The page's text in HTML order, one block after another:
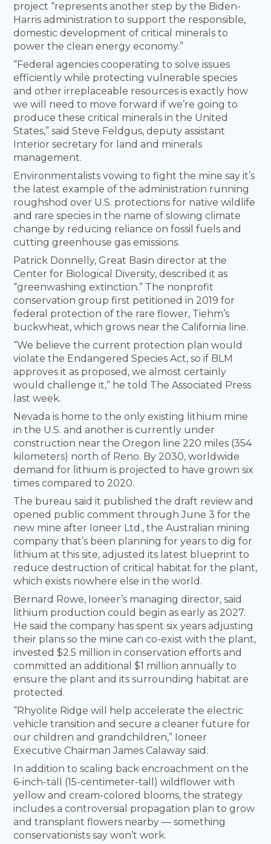
project “represents another step by the Biden-
Harris administration to support the responsible,
domestic development of critical minerals to
power the clean energy economy.”
“Federal agencies cooperating to solve issues
efficiently while protecting vulnerable species
and other irreplaceable resources is exactly how
we will need to move forward if we’re going to
produce these critical minerals in the United
States,” said Steve Feldgus, deputy assistant
Interior secretary for land and minerals
management.
Environmentalists vowing to fight the mine say it’s
the latest example of the administration running
roughshod over U.S. protections for native wildlife
and rare species in the name of slowing climate
change by reducing reliance on fossil fuels and
cutting greenhouse gas emissions.
Patrick Donnelly, Great Basin director at the
Center for Biological Diversity, described it as
“greenwashing extinction.” The nonprofit
conservation group first petitioned in 2019 for
federal protection of the rare flower, Tiehm’s
buckwheat, which grows near the California line.
“We believe the current protection plan would
violate the Endangered Species Act, so if BLM
approves it as proposed, we almost certainly
would challenge it,” he told The Associated Press
last week.
Nevada is home to the only existing lithium mine
in the U.S. and another is currently under
construction near the Oregon line 220 miles (354
kilometers) north of Reno. By 2030, worldwide
demand for lithium is projected to have grown six
times compared to 2020.
The bureau said it published the draft review and
opened public comment through June 3 for the
new mine after Ioneer Ltd., the Australian mining
company that’s been planning for years to dig for
lithium at this site, adjusted its latest blueprint to
reduce destruction of critical habitat for the plant,
which exists nowhere else in the world.
Bernard Rowe, Ioneer’s managing director, said
lithium production could begin as early as 2027.
He said the company has spent six years adjusting
their plans so the mine can co-exist with the plant,
invested $2.5 million in conservation efforts and
committed an additional $1 million annually to
ensure the plant and its surrounding habitat are
protected.
“Rhyolite Ridge will help accelerate the electric
vehicle transition and secure a cleaner future for
our children and grandchildren,” Ioneer
Executive Chairman James Calaway said.
In addition to scaling back encroachment on the
6-inch-tall (15-centimeter-tall) wildflower with
yellow and cream-colored blooms, the strategy
includes a controversial propagation plan to grow
and transplant flowers nearby — something
conservationists say won’t work.